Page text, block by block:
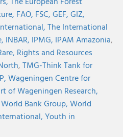
FAO, FSC,GEF,GIZ,
The International
INBAR, IPMG, IPAM Amazonia,
Rights and Resources
,TMG-Think Tank for
Wageningen Centre for
of Wageningen Research,
World Bank Group,World
Youth in